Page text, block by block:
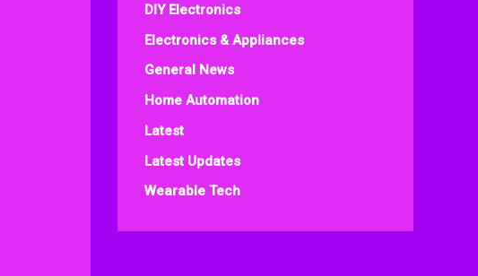
DIY Electronics
Electronics & Appliances
General News
Home Automation
Latest
Latest Updates
Wearable Tech